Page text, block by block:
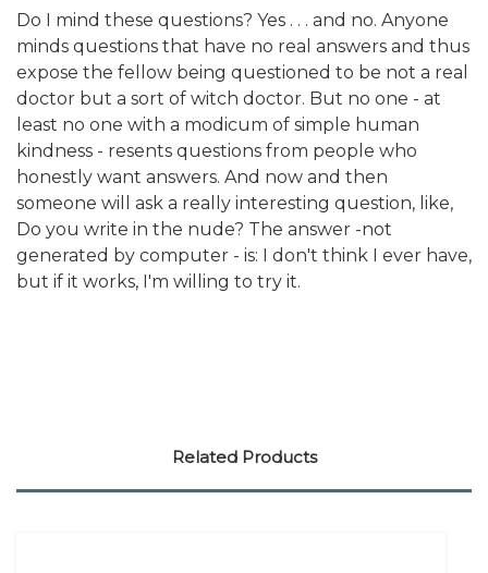
Do I mind these questions? Yes . . . and no. Anyone
minds questions that have no real answers and thus
expose the fellow being questioned to be not a real
doctor but a sort of witch doctor. But no one - at
least no one with a modicum of simple human
kindness - resents questions from people who
honestly want answers. And now and then
someone will ask a really interesting question, like,
Do you write in the nude? The answer -not
generated by computer - is: I don't think I ever have,
but if it works, I'm willing to try it.
Related Products